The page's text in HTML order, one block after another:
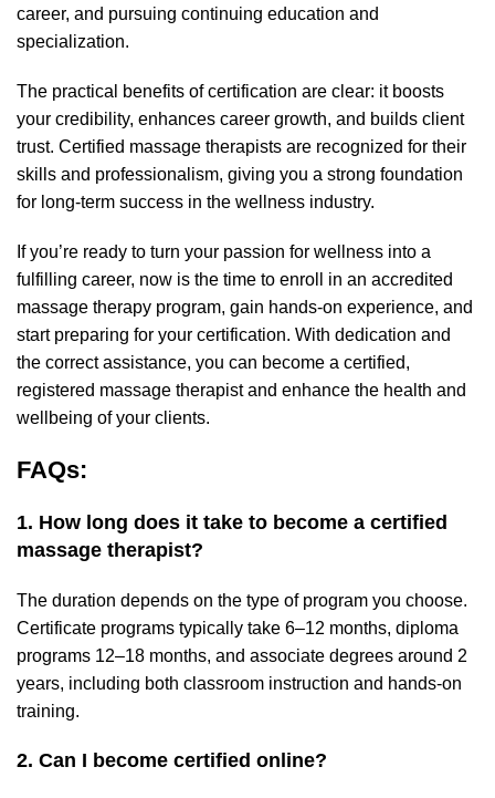
career, and pursuing continuing education and
specialization.
The practical benefits of certification are clear: it boosts
your credibility, enhances career growth, and builds client
trust. Certified massage therapists are recognized for their
skills and professionalism, giving you a strong foundation
for long-term success in the wellness industry.
If you’re ready to turn your passion for wellness into a
fulfilling career, now is the time to enroll in an accredited
massage therapy program, gain hands-on experience, and
start preparing for your certification. With dedication and
the correct assistance, you can become a certified,
registered massage therapist and enhance the health and
wellbeing of your clients.
FAQs:
1. How long does it take to become a certified
massage therapist?
The duration depends on the type of program you choose.
Certificate programs typically take 6–12 months, diploma
programs 12–18 months, and associate degrees around 2
years, including both classroom instruction and hands-on
training.
2. Can I become certified online?